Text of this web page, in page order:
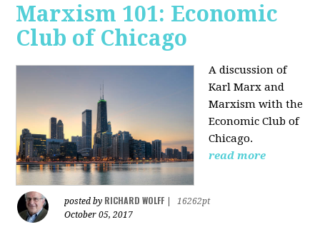
Marxism 101: Economic
Club of Chicago
A discussion of
Karl Marx and
Marxism with the
Economic Club of
Chicago.
read more
posted by RICHARD WOLFF
16262pt
October 05, 2017